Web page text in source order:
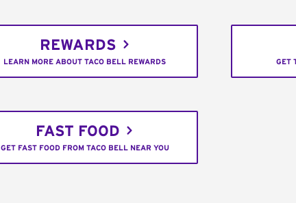
REWARDS
LEARN MORE ABOUT TACO BELL REWARDS GET
FAST FOOD
GET FAST FOOD FROM TACO BELL NEAR YOU